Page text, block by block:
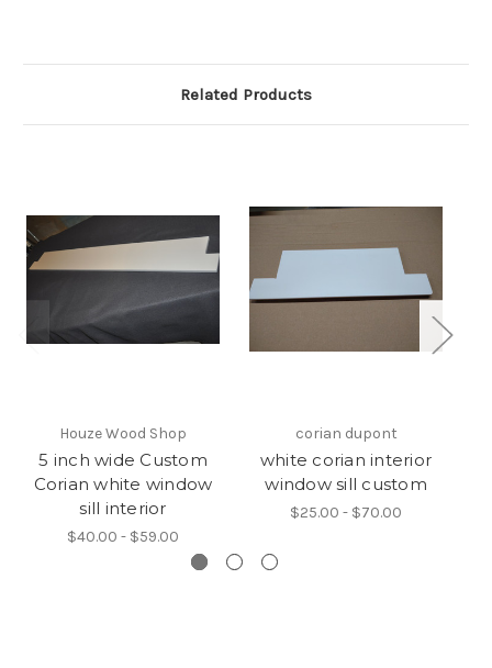
Related Products
Houze Wood Shop
5 inch wide Custom
Corian white window
sill interior
$40.00 - $59.00
corian dupont
white corian interior
window sill custom
$25.00 - $70.00